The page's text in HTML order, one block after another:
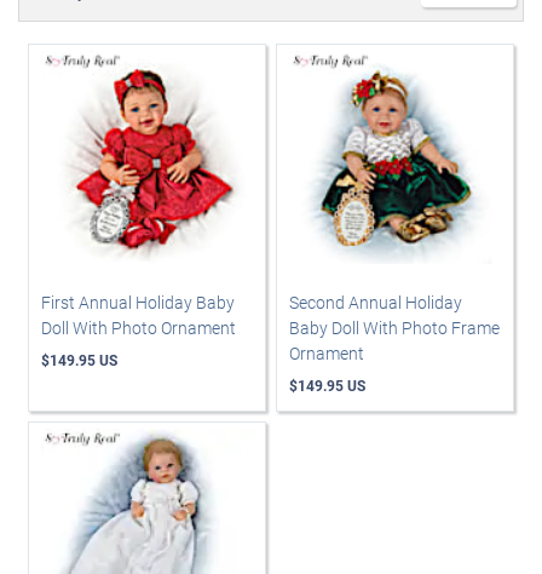
First Annual Holiday Baby
Doll With Photo Ornament
$149.95 US
Second Annual Holiday
Baby Doll With Photo Frame
Ornament
$149.95 US